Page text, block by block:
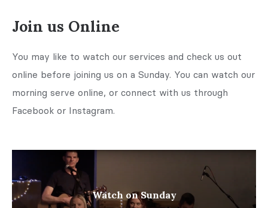
Join us Online
You may like to watch our services and check us out
online before joining us on a Sunday. You can watch our
morning serve online, or connect with us through
Facebook or Instagram.
Watch on Sunday